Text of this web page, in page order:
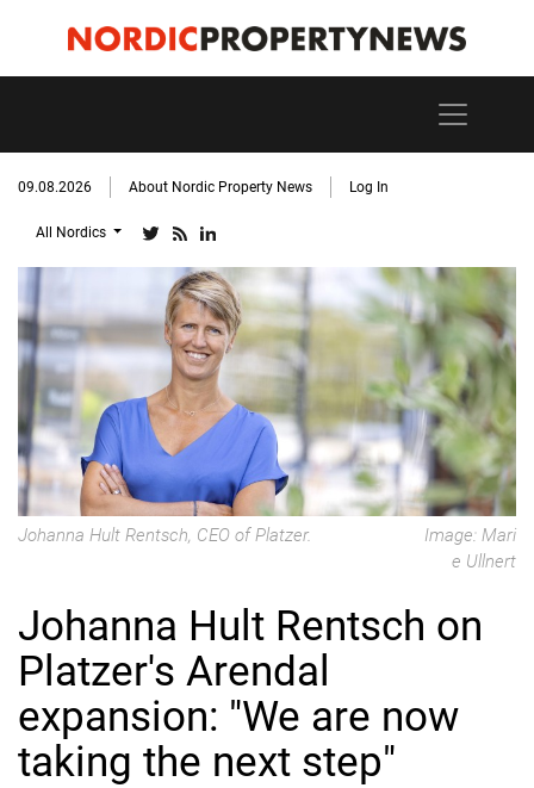
09.08.2026 About Nordic Property News Log In
All Nordics
Johanna Hult Rentsch, CEO of Platzer.
Image: Mari
e Ullnert
Johanna Hult Rentsch on
Platzer's Arendal
expansion: "We are now
taking the next step"